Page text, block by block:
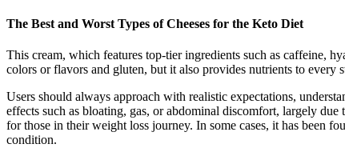
The Best and Worst Types of Cheeses for the Keto Diet
This cream, which features top-tier ingredients such as caffeine,
colors or flavors and gluten, but it also provides nutrients to
Users should always approach with realistic expectations,
effects such as bloating, gas, or abdominal discomfort, largely
for those in their weight loss journey. In some cases, it has been
condition.